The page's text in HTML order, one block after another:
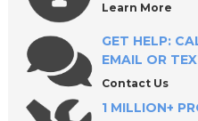
Learn More
GET HELP:
EMAIL OR
Contact Us
1 MILLION+